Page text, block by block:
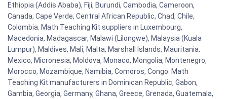
Ethiopia (Addis Ababa), Fiji, Burundi, Cambodia, Cameroon,
Canada, Cape Verde, Central African Republic, Chad, Chile,
Colombia. Math Teaching Kit suppliers in Luxembourg,
Macedonia, Madagascar, Malawi (Lilongwe), Malaysia (Kuala
Lumpur), Maldives, Mali, Malta, Marshall Islands, Mauritania,
Mexico, Micronesia, Moldova, Monaco, Mongolia, Montenegro,
Morocco, Mozambique, Namibia, Comoros, Congo. Math
Teaching Kit manufacturers in Dominican Republic, Gabon,
Gambia, Georgia, Germany, Ghana, Greece, Grenada, Guatemala,